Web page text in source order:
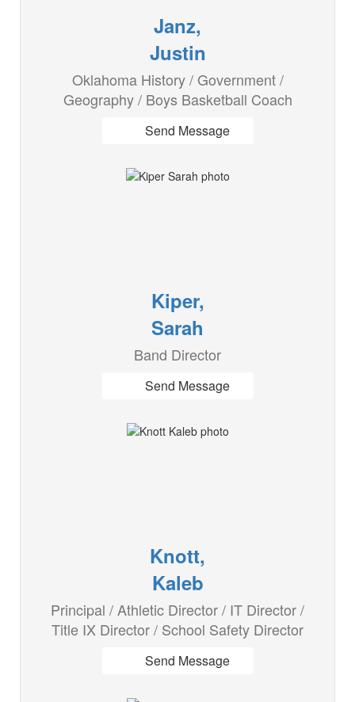
Janz,
Justin
Oklahoma History / Government /
Geography / Boys Basketball Coach
Send Message
Kiper,
Sarah
Band Director
Send Message
Knott,
Kaleb
Principal / Athletic Director / IT Director /
Title IX Director / School Safety Director
Send Message